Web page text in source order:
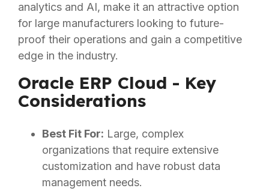
analytics and AI, make it an attractive option
for large manufacturers looking to future-
proof their operations and gain a competitive
edge in the industry.
Oracle ERP Cloud - Key
Considerations
Best Fit For: Large, complex
organizations that require extensive
customization and have robust data
management needs.